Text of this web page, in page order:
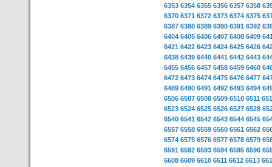
6353 6354 6355 6356 6357 6358
6370 6371 6372 6373 6374 6375
6387 6388 6389 6390 6391 6392
6404 6405 6406 6407 6408 6409
6421 6422 6423 6424 6425 6426
6438 6439 6440 6441 6442 6443
6455 6456 6457 6458 6459 6460
6472 6473 6474 6475 6476 6477
6489 6490 6491 6492 6493 6494
6506 6507 6508 6509 6510 6511
6523 6524 6525 6526 6527 6528
6540 6541 6542 6543 6544 6545
6557 6558 6559 6560 6561 6562
6574 6575 6576 6577 6578 6579
6591 6592 6593 6594 6595 6596
6608 6609 6610 6611 6612 6613